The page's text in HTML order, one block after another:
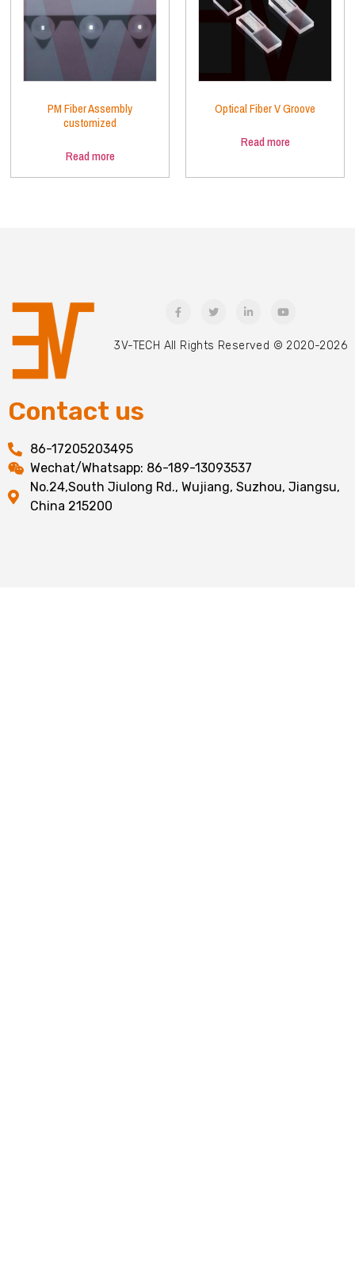
PM Fiber Assembly
customized
Read more
Optical Fiber V Groove
Read more
3V-TECH All Rights Reserved © 2020-2026
Contact us
86-17205203495
Wechat/Whatsapp: 86-189-13093537
No.24,South Jiulong Rd., Wujiang, Suzhou, Jiangsu,
China 215200